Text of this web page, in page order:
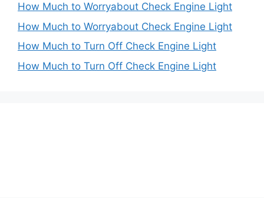
How Much to Worryabout Check Engine Light
How Much to Worryabout Check Engine Light
How Much to Turn Off Check Engine Light
How Much to Turn Off Check Engine Light